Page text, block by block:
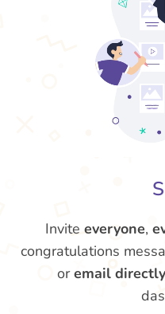
Invite everyone,
congratulations
oremail directly